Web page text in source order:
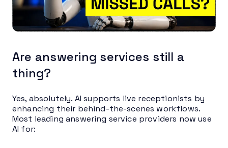
Are answering services still a
thing?
Yes, absolutely. AI supports live receptionists by
enhancing their behind-the-scenes workflows.
Most leading answering service providers now use
AI for: